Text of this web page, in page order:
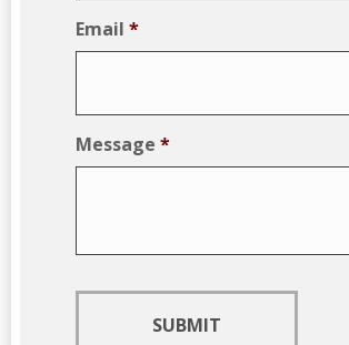
Email *
Message *